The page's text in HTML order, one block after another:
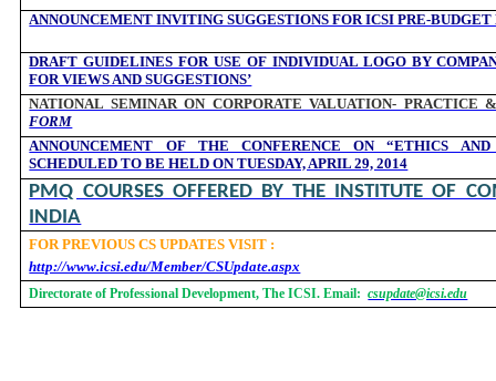
ANNOUNCEMENT INVITING SUGGESTIONS FOR ICSI PRE-
DRAFT GUIDELINES FOR USE OF INDIVIDUAL LOGO BY
FOR VIEWS AND SUGGESTIONS’
NATIONAL SEMINAR ON CORPORATE VALUATION- PRACTICE
FORM
ANNOUNCEMENT OF THE CONFERENCE ON “ETHICS AND
SCHEDULED TO BE HELD ON TUESDAY, APRIL 29, 2014
PMQ COURSES OFFERED BY THE INSTITUTE OF
INDIA
FOR PREVIOUS CS UPDATES VISIT :
http://www.icsi.edu/Member/CSUpdate.aspx
Directorate of Professional Development, The ICSI. Email: csupdate@icsi.edu